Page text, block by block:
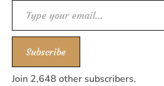
Type your email…
Subscribe
Join 2,648 other subscribers.